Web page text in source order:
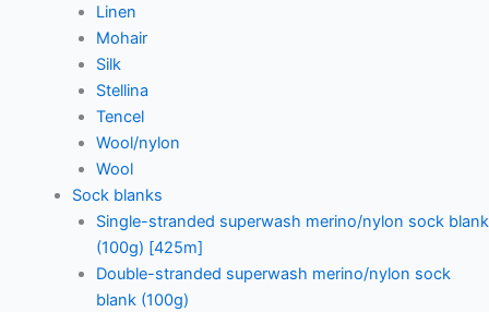
Linen
Mohair
Silk
Stellina
Tencel
Wool/nylon
Wool
Sock blanks
Single-stranded superwash merino/nylon sock blank
(100g) [425m]
Double-stranded superwash merino/nylon sock
blank (100g)